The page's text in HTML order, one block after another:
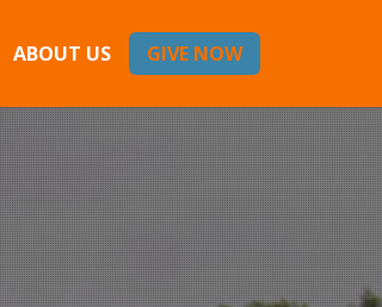
ABOUT US GIVE NOW